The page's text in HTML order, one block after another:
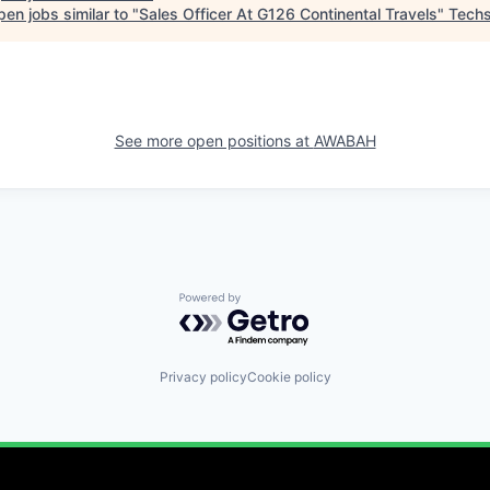
jobs similar to "Sales Officer At G126 Continental Travels"
See more open positions at AWABAH
Powered by Getro.com
Privacy policyCookie policy